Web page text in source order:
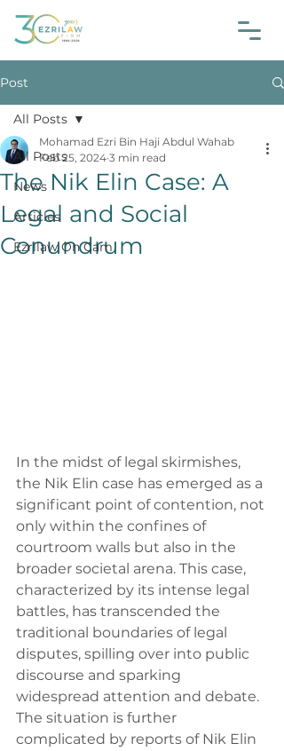
Post
All Posts
News
Articles
Ezrilaw On Cam
All Posts
The Nik Elin Case: A
Legal and Social
Conundrum
Mohamad Ezri Bin Haji Abdul Wahab
Feb 25, 2024 3 min read
In the midst of legal skirmishes,
the Nik Elin case has emerged as a
significant point of contention, not
only within the confines of
courtroom walls but also in the
broader societal arena. This case,
characterized by its intense legal
battles, has transcended the
traditional boundaries of legal
disputes, spilling over into public
discourse and sparking
widespread attention and debate.
The situation is further
complicated by reports of Nik Elin